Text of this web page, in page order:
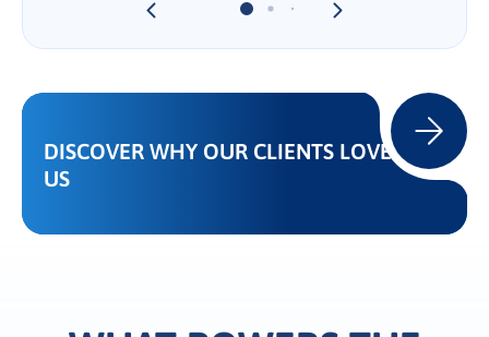
DISCOVER WHY OUR CLIENTS LOVE
US